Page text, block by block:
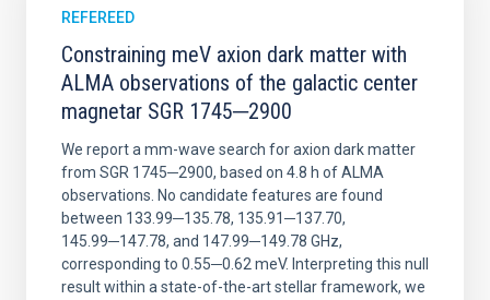
REFEREED
Constraining meV axion dark matter with
ALMA observations of the galactic center
magnetar SGR 1745─2900
We report a mm-wave search for axion dark matter
from SGR 1745─2900, based on 4.8 h of ALMA
observations. No candidate features are found
between 133.99─135.78, 135.91─137.70,
145.99─147.78, and 147.99─149.78 GHz,
corresponding to 0.55─0.62 meV. Interpreting this null
result within a state-of-the-art stellar framework, we